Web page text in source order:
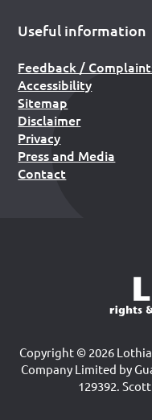
Useful information
Feedback /
Accessibility
Sitemap
Disclaimer
Privacy
Press and Media
Contact
Copyright © 2026
Company Limited by
129392.